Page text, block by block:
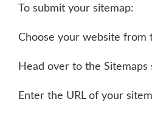
To submit your sitemap:
Choose your website from
Head over to the
Enter the URL of your